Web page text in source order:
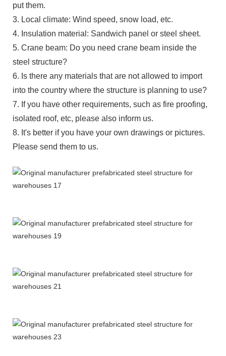
put them.
3. Local climate: Wind speed, snow load, etc.
4. Insulation material: Sandwich panel or steel sheet.
5. Crane beam: Do you need crane beam inside the
steel structure?
6. Is there any materials that are not allowed to import
into the country where the structure is planning to use?
7. If you have other requirements, such as fire proofing,
isolated roof, etc, please also inform us.
8. It's better if you have your own drawings or pictures.
Please send them to us.